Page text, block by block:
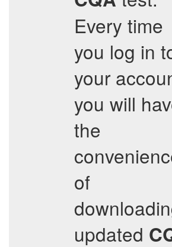
Every time
you log in
your
you will
the
of
updated